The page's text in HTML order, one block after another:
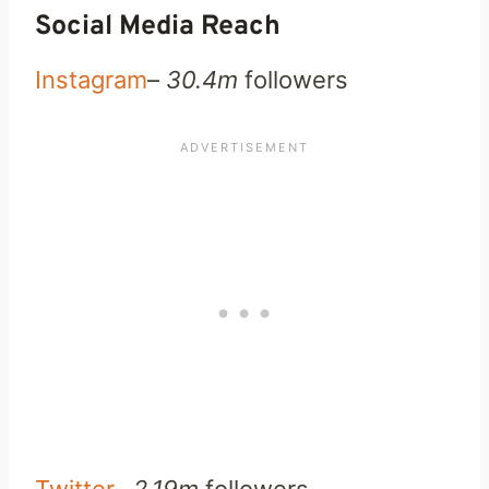
Social Media Reach
Instagram– 30.4m followers